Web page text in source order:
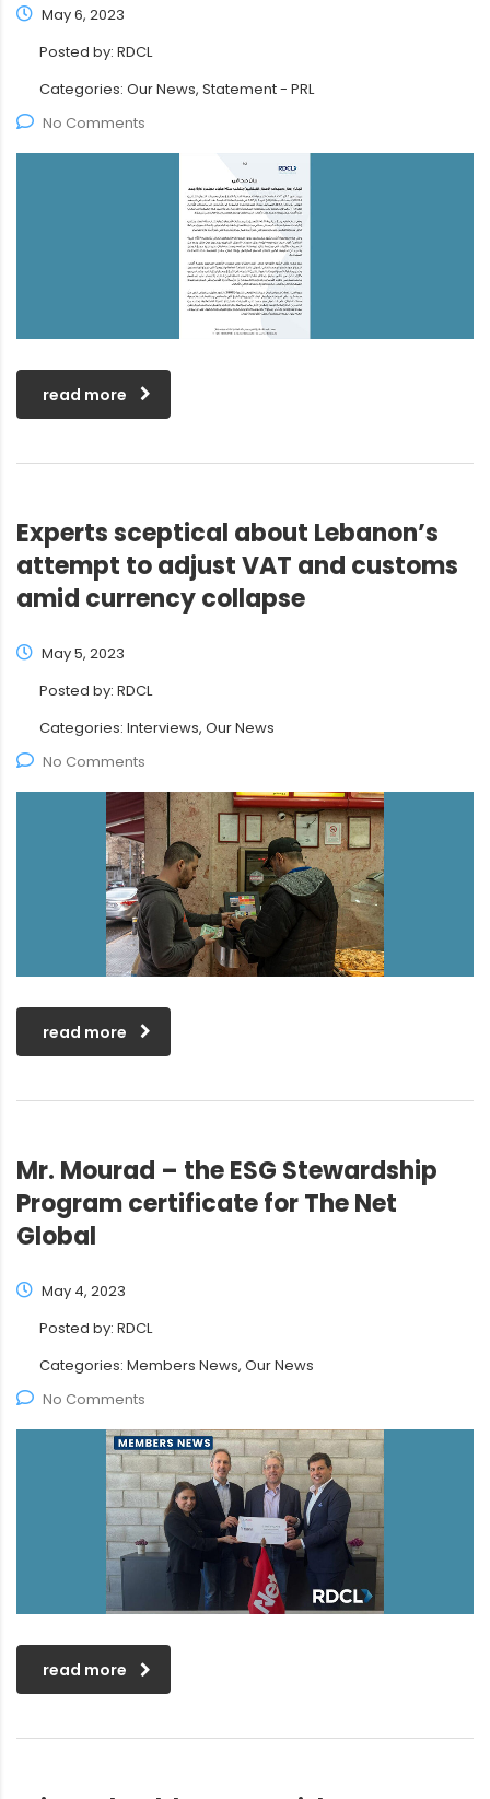
May 6, 2023
Posted by: RDCL
Categories: Our News, Statement - PRL
No Comments
read more
Experts sceptical about Lebanon’s
attempt to adjust VAT and customs
amid currency collapse
May 5, 2023
Posted by: RDCL
Categories: Interviews, Our News
No Comments
read more
Mr. Mourad – the ESG Stewardship
Program certificate for The Net
Global
May 4, 2023
Posted by: RDCL
Categories: Members News, Our News
No Comments
read more